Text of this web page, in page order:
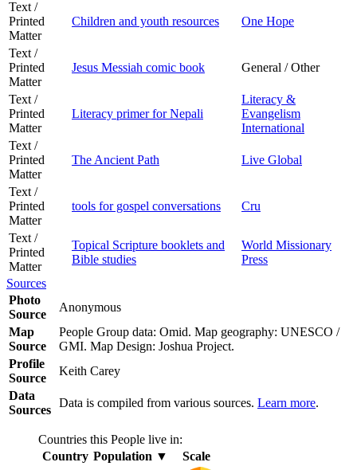
Text /
Printed
Matter
Children and youth resources One Hope
Text /
Printed
Matter
Jesus Messiah comic book General / Other
Text /
Printed
Matter
Literacy primer for Nepali
Literacy &
Evangelism
International
Text /
Printed
Matter
The Ancient Path Live Global
Text /
Printed
Matter
tools for gospel conversations Cru
Text /
Printed
Matter
Topical Scripture booklets and
Bible studies
World Missionary
Press
Sources
Photo
Source
Anonymous
Map
Source
People Group data: Omid. Map geography: UNESCO /
GMI. Map Design: Joshua Project.
Profile
Source
Keith Carey
Data
Sources
Data is compiled from various sources. Learn more.
Countries this People live in:
Country Population ▼
Scale